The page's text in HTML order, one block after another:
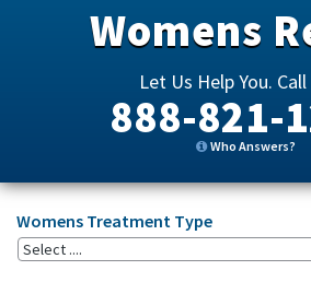
Womens
Let Us Help You.
888-821-
Who Answers?
Womens Treatment Type